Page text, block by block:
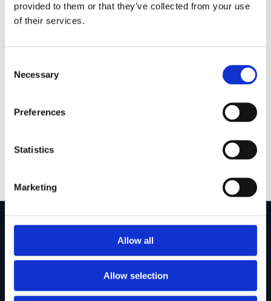
provided to them or that they’ve collected from your use
of their services.
Selection
Necessary
Preferences
Statistics
Marketing
Allow all
Allow selection
"Chair Capital brought deep expertise in
financing and helped us implement the
growth."
60 Tottenham Court Road
London